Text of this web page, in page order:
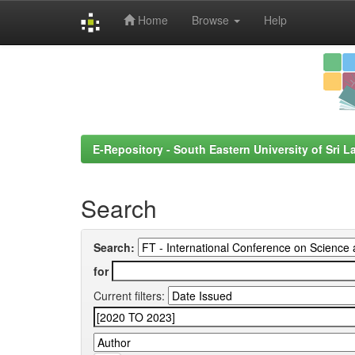
Home Browse Help
E-Repository - South Eastern University of Sri
Search
Search:
for
Current filters: